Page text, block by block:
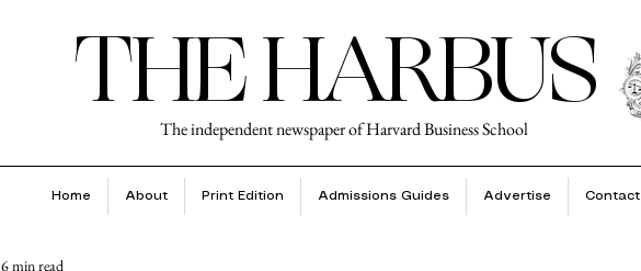
THE HARBUS
The independent newspaper of Harvard Business School
Home About Print Edition Admissions Guides Advertise Contact
6 min read